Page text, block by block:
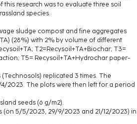
research was to evaluate three soil
species.
sludge compost and fine aggregates
(28%) with 2% by volume of different
T2=Recysoil+TA+Biochar; T3=
T5= Recysoil+TA+Hydrochar paper-
replicated 3 times. The
2023. The plots were then left for a period
seeds (6 g/m2).
(on 5/5/2023, 29/9/2023 and 21/12/2023) in